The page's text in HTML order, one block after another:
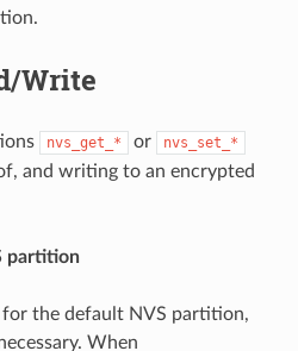
Write
nvs_get_* or nvs_set_*
and writing to an encrypted
partition
for the default NVS partition,
When